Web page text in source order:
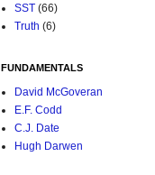
SST (66)
Truth (6)
FUNDAMENTALS
David McGoveran
E.F. Codd
C.J. Date
Hugh Darwen